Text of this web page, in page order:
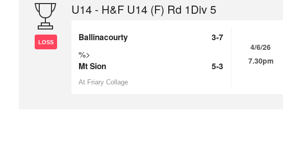
LOSS
U14 - H&F U14 (F) Rd 1Div 5
Ballinacourty 3-7
%>
Mt Sion 5-3
At Friary Collage
4/6/26
7.30pm